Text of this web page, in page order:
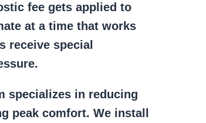
fee gets applied to
at a time that works
receive special
specializes in reducing
peak comfort. We install